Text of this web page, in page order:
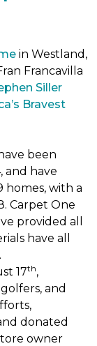
in Westland,
Francavilla
Siller
Bravest
been
and have
with a
Carpet One
provided all
have all
17th,
and
donated
owner